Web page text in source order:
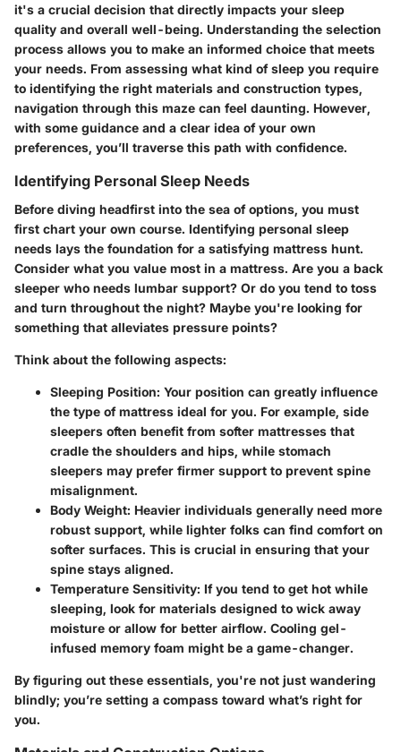
it's a crucial decision that directly impacts your sleep
quality and overall well-being. Understanding the selection
process allows you to make an informed choice that meets
your needs. From assessing what kind of sleep you require
to identifying the right materials and construction types,
navigation through this maze can feel daunting. However,
with some guidance and a clear idea of your own
preferences, you’ll traverse this path with confidence.
Identifying Personal Sleep Needs
Before diving headfirst into the sea of options, you must
first chart your own course. Identifying personal sleep
needs lays the foundation for a satisfying mattress hunt.
Consider what you value most in a mattress. Are you a back
sleeper who needs lumbar support? Or do you tend to toss
and turn throughout the night? Maybe you're looking for
something that alleviates pressure points?
Think about the following aspects:
Sleeping Position: Your position can greatly influence
the type of mattress ideal for you. For example, side
sleepers often benefit from softer mattresses that
cradle the shoulders and hips, while stomach
sleepers may prefer firmer support to prevent spine
misalignment.
Body Weight: Heavier individuals generally need more
robust support, while lighter folks can find comfort on
softer surfaces. This is crucial in ensuring that your
spine stays aligned.
Temperature Sensitivity: If you tend to get hot while
sleeping, look for materials designed to wick away
moisture or allow for better airflow. Cooling gel-
infused memory foam might be a game-changer.
By figuring out these essentials, you're not just wandering
blindly; you’re setting a compass toward what’s right for
you.